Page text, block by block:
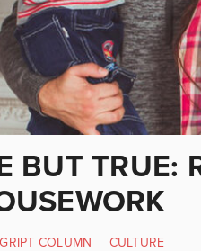
BUT TRUE:
GRIPT COLUMN | CULTURE